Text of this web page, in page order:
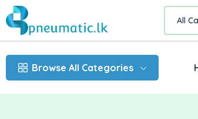
All
Browse All Categories